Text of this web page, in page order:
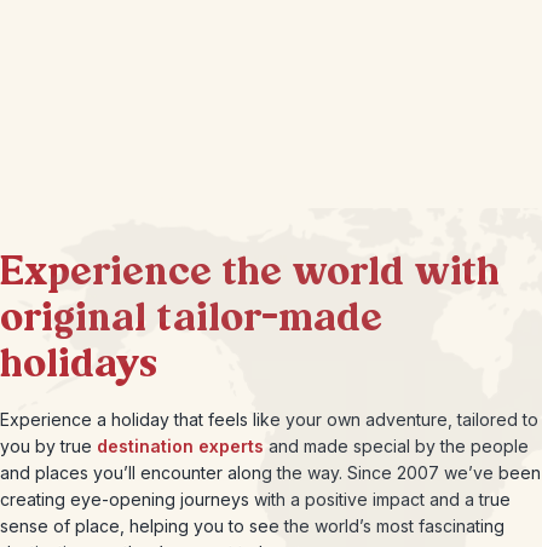
Experience the world with
original tailor-made
holidays
Experience a holiday that feels like your own adventure, tailored to
you by true destination experts and made special by the people
and places you’ll encounter along the way. Since 2007 we’ve been
creating eye-opening journeys with a positive impact and a true
sense of place, helping you to see the world’s most fascinating